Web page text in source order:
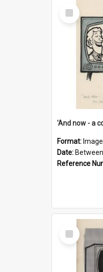
Select
Item
Format: Image
Date:
Reference
Select
Item